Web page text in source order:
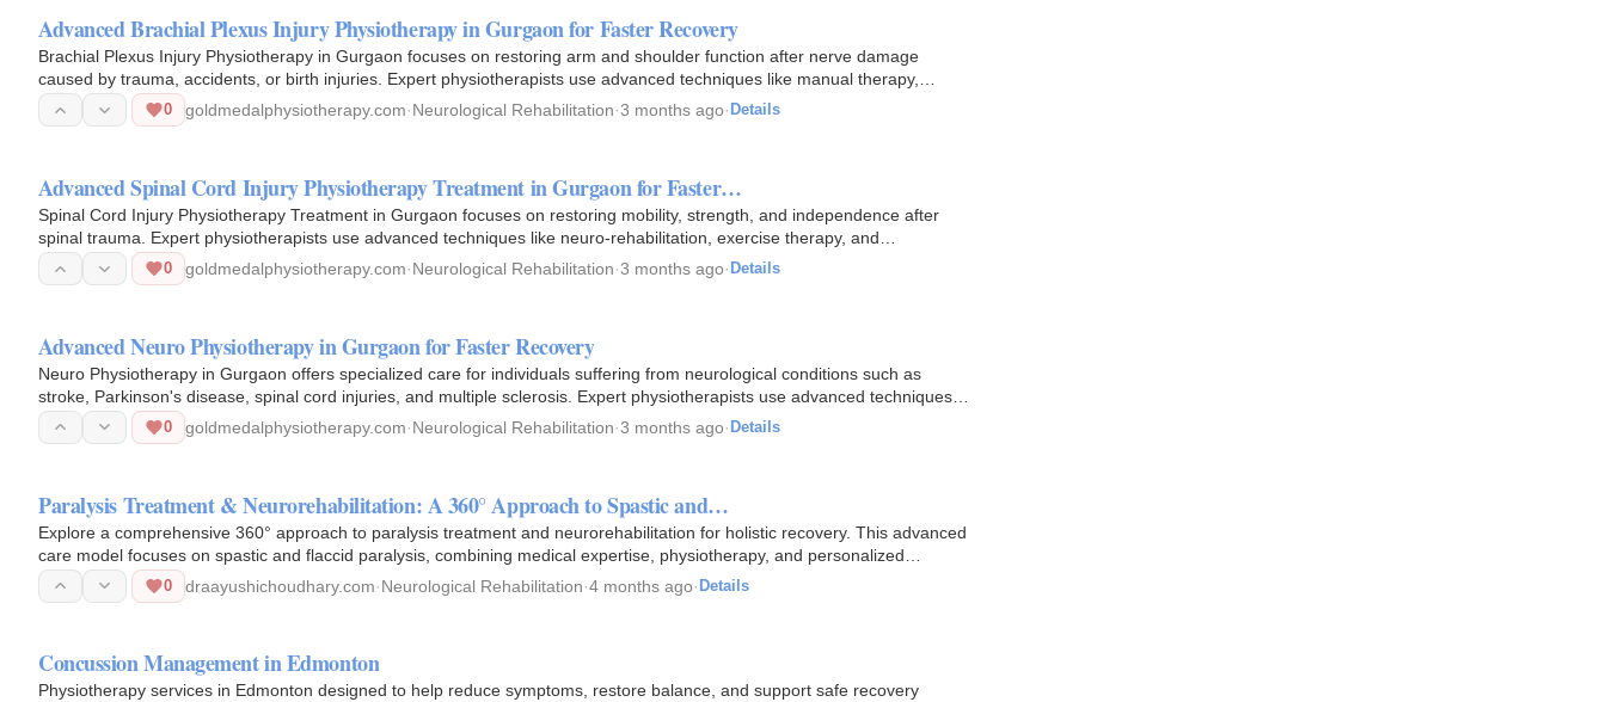
Advanced Brachial Plexus Injury Physiotherapy in Gurgaon for Faster Recovery
Brachial Plexus Injury Physiotherapy in Gurgaon focuses on restoring arm and shoulder function after nerve damage
caused by trauma, accidents, or birth injuries. Expert physiotherapists use advanced techniques like manual therapy,
electrical…
0 goldmedalphysiotherapy.com·Neurological Rehabilitation·3 months ago· Details
Advanced Spinal Cord Injury Physiotherapy Treatment in Gurgaon for Faster…
Spinal Cord Injury Physiotherapy Treatment in Gurgaon focuses on restoring mobility, strength, and independence after
spinal trauma. Expert physiotherapists use advanced techniques like neuro-rehabilitation, exercise therapy, and
functional…
0 goldmedalphysiotherapy.com·Neurological Rehabilitation·3 months ago· Details
Advanced Neuro Physiotherapy in Gurgaon for Faster Recovery
Neuro Physiotherapy in Gurgaon offers specialized care for individuals suffering from neurological conditions such as
stroke, Parkinson's disease, spinal cord injuries, and multiple sclerosis. Expert physiotherapists use advanced techniques
to…
0 goldmedalphysiotherapy.com·Neurological Rehabilitation·3 months ago· Details
Paralysis Treatment & Neurorehabilitation: A 360° Approach to Spastic and…
Explore a comprehensive 360° approach to paralysis treatment and neurorehabilitation for holistic recovery. This advanced
care model focuses on spastic and flaccid paralysis, combining medical expertise, physiotherapy, and personalized…
0 draayushichoudhary.com·Neurological Rehabilitation·4 months ago· Details
Concussion Management in Edmonton
Physiotherapy services in Edmonton designed to help reduce symptoms, restore balance, and support safe recovery